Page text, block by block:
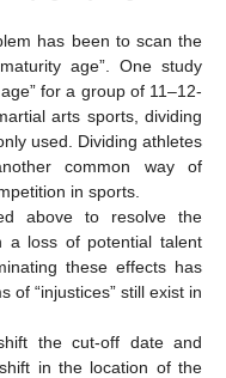
has been to scan the
age”. One study
for a group of 11–12-
arts sports, dividing
used. Dividing athletes
common way of
in sports.
above to resolve the
a loss of potential talent
these effects has
of “injustices” still exist in
the cut-off date and
in the location of the